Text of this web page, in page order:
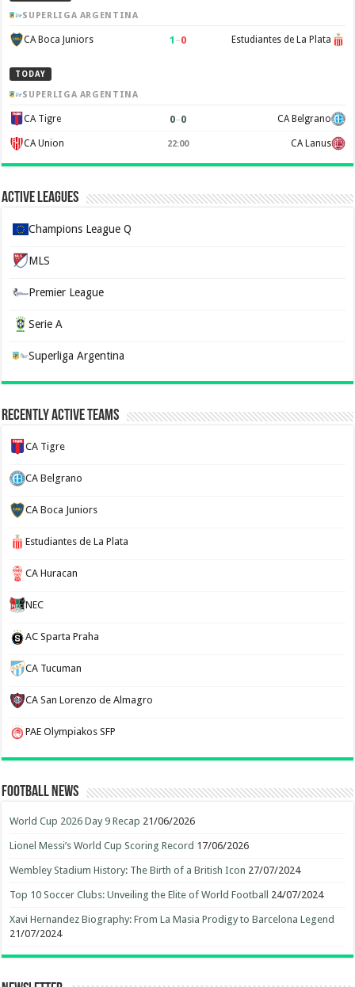
SUPERLIGA ARGENTINA
CA Boca Juniors 1 –0 Estudiantes de La Plata
TODAY
SUPERLIGA ARGENTINA
CA Tigre 0–0 CA Belgrano
CA Union 22:00 CA Lanus
Active Leagues
Champions League Q
MLS
Premier League
Serie A
Superliga Argentina
Recently Active Teams
CA Tigre
CA Belgrano
CA Boca Juniors
Estudiantes de La Plata
CA Huracan
NEC
AC Sparta Praha
CA Tucuman
CA San Lorenzo de Almagro
PAE Olympiakos SFP
Football News
World Cup 2026 Day 9 Recap 21/06/2026
Lionel Messi’s World Cup Scoring Record 17/06/2026
Wembley Stadium History: The Birth of a British Icon 27/07/2024
Top 10 Soccer Clubs: Unveiling the Elite of World Football 24/07/2024
Xavi Hernandez Biography: From La Masia Prodigy to Barcelona Legend
21/07/2024